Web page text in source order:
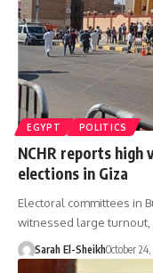
EGYPT POLITICS
NCHR reports
elections in Giza
Electoral committees in
witnessed large
Sarah El-SheikhOctober